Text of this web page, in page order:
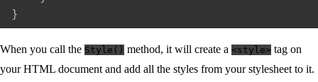
}
When you call the Style() method, it will create a <style> tag on
your HTML document and add all the styles from your stylesheet to it.